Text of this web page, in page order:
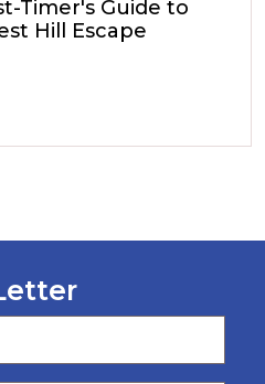
Timer's Guide to
Hill Escape